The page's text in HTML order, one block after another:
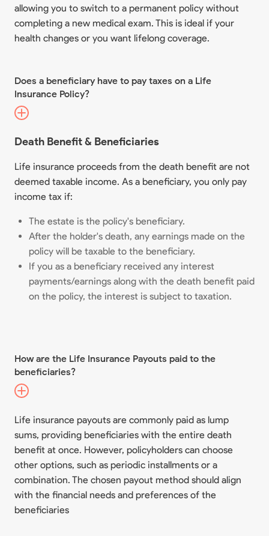
allowing you to switch to a permanent policy without
completing a new medical exam. This is ideal if your
health changes or you want lifelong coverage.
Does a beneficiary have to pay taxes on a Life
Insurance Policy?
Death Benefit & Beneficiaries
Life insurance proceeds from the death benefit are not
deemed taxable income. As a beneficiary, you only pay
income tax if:
The estate is the policy's beneficiary.
After the holder's death, any earnings made on the
policy will be taxable to the beneficiary.
If you as a beneficiary received any interest
payments/earnings along with the death benefit paid
on the policy, the interest is subject to taxation.
How are the Life Insurance Payouts paid to the
beneficiaries?
Life insurance payouts are commonly paid as lump
sums, providing beneficiaries with the entire death
benefit at once. However, policyholders can choose
other options, such as periodic installments or a
combination. The chosen payout method should align
with the financial needs and preferences of the
beneficiaries